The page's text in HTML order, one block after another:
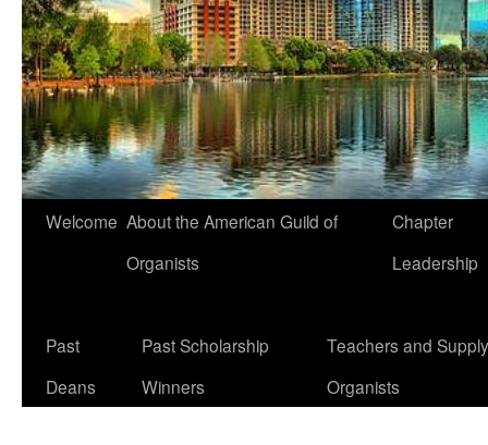
Welcome About the American Guild of
Organists
Chapter
Leadership
Past
Deans
Past Scholarship
Winners
Teachers and Supply
Organists